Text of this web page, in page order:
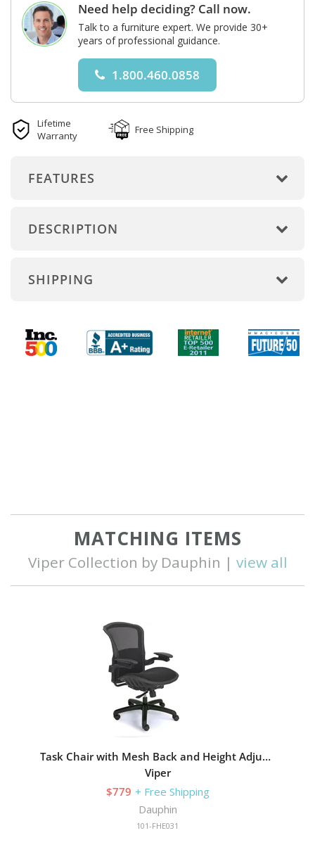
Need help deciding? Call now.
Talk to a furniture expert. We provide 30+
years of professional guidance.
1.800.460.0858
Lifetime
Warranty
Free Shipping
FEATURES
DESCRIPTION
SHIPPING
MATCHING ITEMS
Viper Collection by Dauphin | view all
Task Chair with Mesh Back and Height Adjustable
Viper
$779 + Free Shipping
Dauphin
101-FHE031